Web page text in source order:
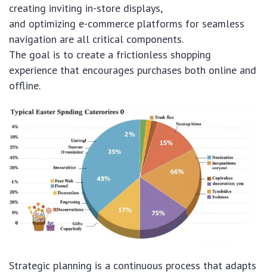
creating inviting in-store displays,
and optimizing e-commerce platforms for seamless
navigation are all critical components.
The goal is to create a frictionless shopping
experience that encourages purchases both online and
offline.
Strategic planning is a continuous process that adapts